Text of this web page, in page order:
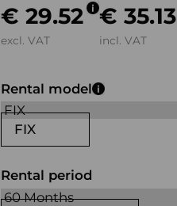
€ 29.52
excl. VAT
€ 35.13
incl. VAT
FIX
Rental model
Rental period